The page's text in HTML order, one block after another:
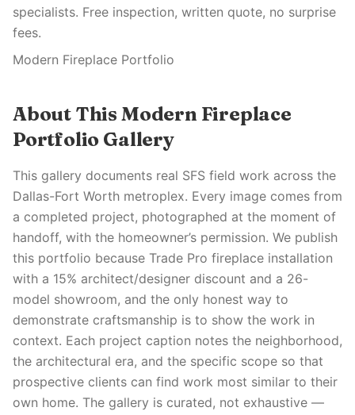
specialists. Free inspection, written quote, no surprise
fees.
Modern Fireplace Portfolio
About This Modern Fireplace
Portfolio Gallery
This gallery documents real SFS field work across the
Dallas-Fort Worth metroplex. Every image comes from
a completed project, photographed at the moment of
handoff, with the homeowner’s permission. We publish
this portfolio because Trade Pro fireplace installation
with a 15% architect/designer discount and a 26-
model showroom, and the only honest way to
demonstrate craftsmanship is to show the work in
context. Each project caption notes the neighborhood,
the architectural era, and the specific scope so that
prospective clients can find work most similar to their
own home. The gallery is curated, not exhaustive —